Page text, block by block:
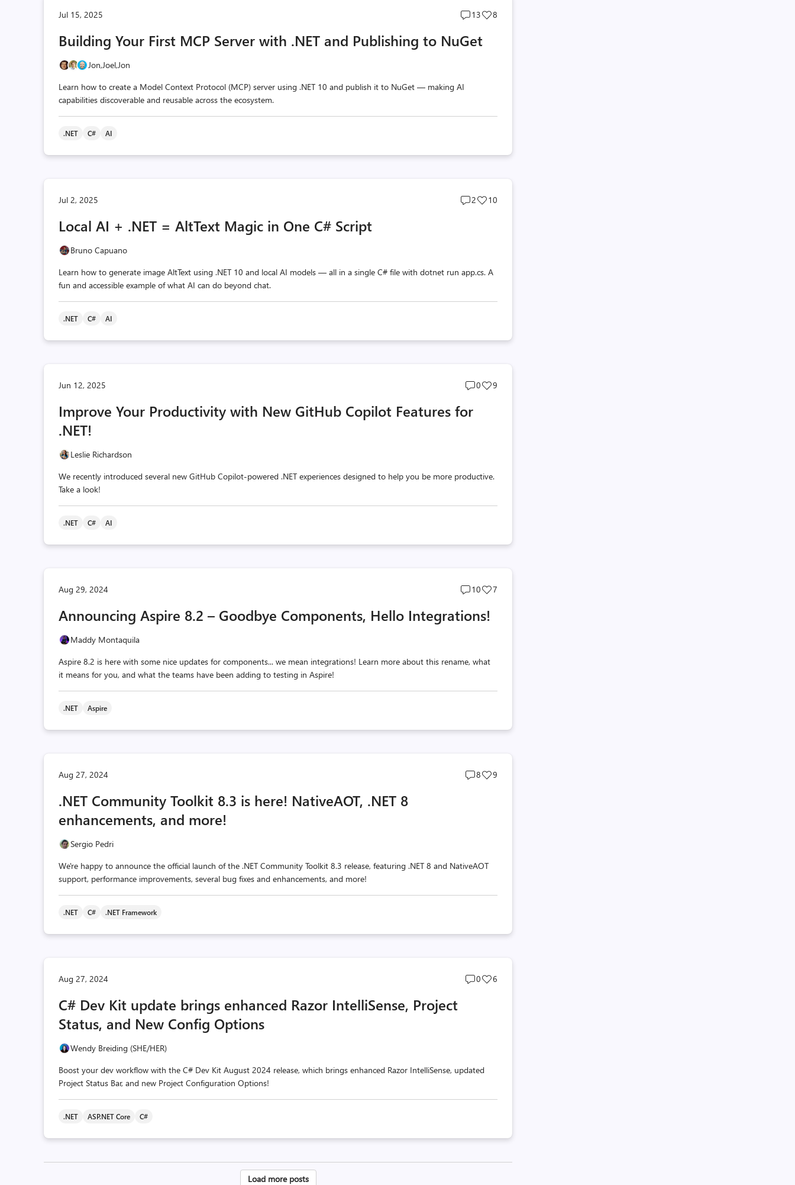
Jul 15, 2025
Post
count
13
Post
8
Building Your First MCP Server with .NET and Publishing to NuGet
Jon,Joel,Jon
Learn how to create a Model Context Protocol (MCP) server using .NET 10 and publish it to NuGet — making AI
capabilities discoverable and reusable across the ecosystem.
.NET C# AI
Jul 2, 2025
Post
2
Post
10
Local AI + .NET = AltText Magic in One C# Script
Bruno Capuano
Learn how to generate image AltText using .NET 10 and local AI models — all in a single C# file with dotnet run app.cs. A
fun and accessible example of what AI can do beyond chat.
.NET C# AI
Jun 12, 2025
Post
0
Post
9
Improve Your Productivity with New GitHub Copilot Features for
.NET!
Leslie Richardson
We recently introduced several new GitHub Copilot-powered .NET experiences designed to help you be more productive.
Take a look!
.NET C# AI
Aug 29, 2024
Post
count
10
Post
7
Announcing Aspire 8.2 – Goodbye Components, Hello Integrations!
Maddy Montaquila
Aspire 8.2 is here with some nice updates for components... we mean integrations! Learn more about this rename, what
it means for you, and what the teams have been adding to testing in Aspire!
.NET Aspire
Aug 27, 2024
Post
8
Post
9
.NET Community Toolkit 8.3 is here! NativeAOT, .NET 8
enhancements, and more!
Sergio Pedri
We're happy to announce the official launch of the .NET Community Toolkit 8.3 release, featuring .NET 8 and NativeAOT
support, performance improvements, several bug fixes and enhancements, and more!
.NET C# .NET Framework
Aug 27, 2024
Post
0
Post
6
C# Dev Kit update brings enhanced Razor IntelliSense, Project
Status, and New Config Options
Wendy Breiding (SHE/HER)
Boost your dev workflow with the C# Dev Kit August 2024 release, which brings enhanced Razor IntelliSense, updated
Project Status Bar, and new Project Configuration Options!
.NET ASP.NET Core C#
Load more posts